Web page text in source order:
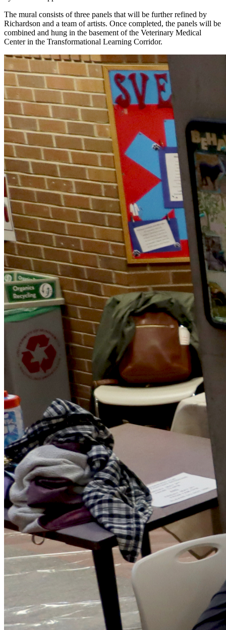
The mural consists of three panels that will be further refined by
Richardson and a team of artists. Once completed, the panels will be
combined and hung in the basement of the Veterinary Medical
Center in the Transformational Learning Corridor.